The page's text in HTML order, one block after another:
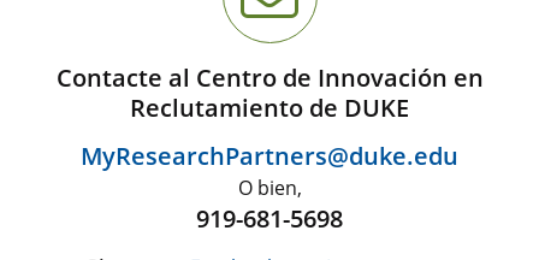
Contacte al Centro de Innovación en
Reclutamiento de DUKE
MyResearchPartners@duke.edu
O bien,
919-681-5698